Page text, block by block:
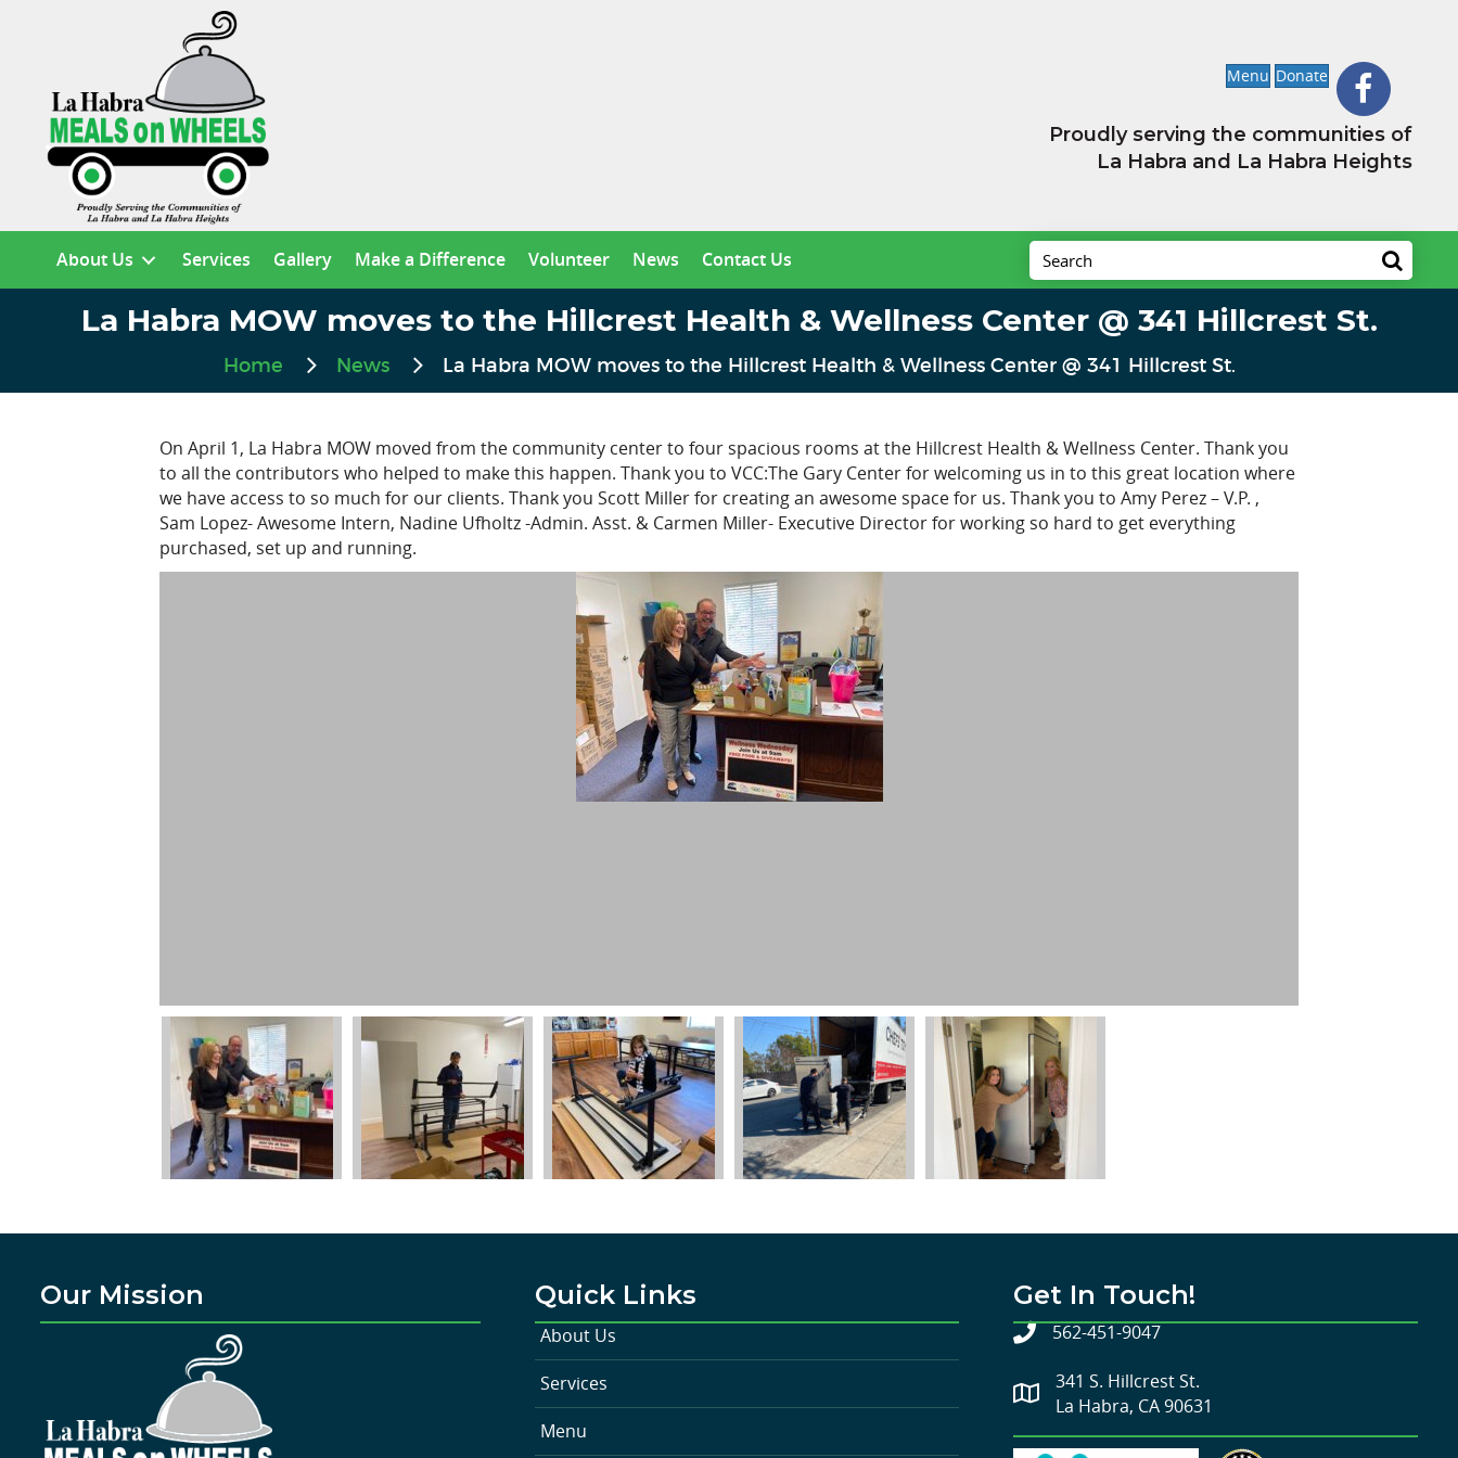
Menu Donate
Proudly serving the communities of
La Habra and La Habra Heights
About Us Services Gallery Make a Difference Volunteer News Contact Us
La Habra MOW moves to the Hillcrest Health & Wellness Center @ 341 Hillcrest St.
Home News La Habra MOW moves to the Hillcrest Health & Wellness Center @ 341 Hillcrest St.
On April 1, La Habra MOW moved from the community center to four spacious rooms at the Hillcrest Health & Wellness Center. Thank you
to all the contributors who helped to make this happen. Thank you to VCC:The Gary Center for welcoming us in to this great location where
we have access to so much for our clients. Thank you Scott Miller for creating an awesome space for us. Thank you to Amy Perez – V.P. ,
Sam Lopez- Awesome Intern, Nadine Ufholtz -Admin. Asst. & Carmen Miller- Executive Director for working so hard to get everything
purchased, set up and running.
Our Mission Quick Links
About Us
Services
Menu
Get In Touch!
562-451-9047
341 S. Hillcrest St.
La Habra, CA 90631